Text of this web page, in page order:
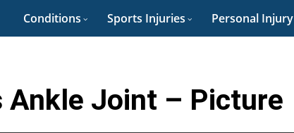
Conditions Sports Injuries Personal Injury
Ankle Joint – Picture